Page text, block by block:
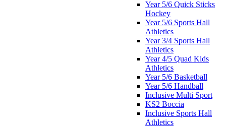
Year 5/6 Quick Sticks
Hockey
Year 5/6 Sports Hall
Athletics
Year 3/4 Sports Hall
Athletics
Year 4/5 Quad Kids
Athletics
Year 5/6 Basketball
Year 5/6 Handball
Inclusive Multi Sport
KS2 Boccia
Inclusive Sports Hall
Athletics